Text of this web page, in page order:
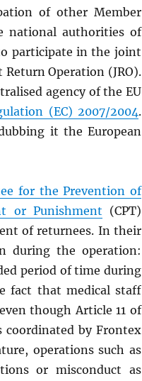
of other Member
national authorities of
participate in the joint
Operation (JRO).
agency of the EU
(EC) 2007/2004.
it the European
for the Prevention of
or Punishment (CPT)
of returnees. In their
during the operation:
period of time during
fact that medical staff
though Article 11 of
coordinated by Frontex
operations such as
or misconduct as